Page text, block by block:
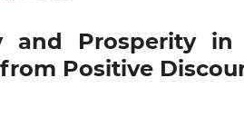
and Prosperity in
Positive